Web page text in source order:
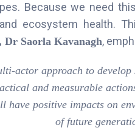
Because we need
and ecosystem health.
Dr Saorla Kavanagh,
actor approach to
and measurable
have positive impacts on
of future